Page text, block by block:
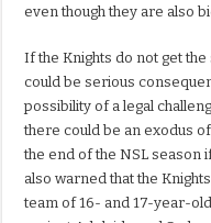
even though they are also
If the Knights do not get
could be serious
possibility of a legal
there could be an exodus
the end of the NSL season
also warned that the
team of 16- and 17-year-